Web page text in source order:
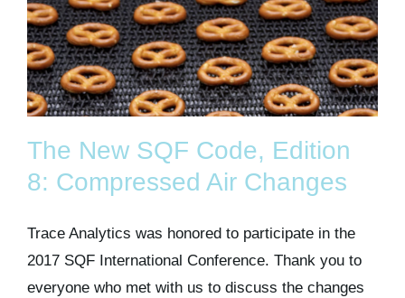
The New SQF Code, Edition
8: Compressed Air Changes
Trace Analytics was honored to participate in the
2017 SQF International Conference. Thank you to
everyone who met with us to discuss the changes